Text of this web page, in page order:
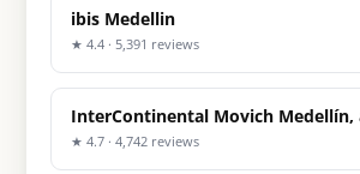
ibis Medellin
★ 4.4 · 5,391 reviews
InterContinental Movich Medellín,
★ 4.7 · 4,742 reviews